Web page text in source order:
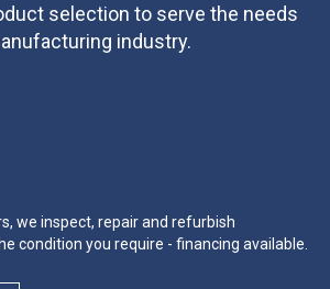
selection to serve the needs
industry.
we inspect, repair and refurbish
condition you require - financing available.